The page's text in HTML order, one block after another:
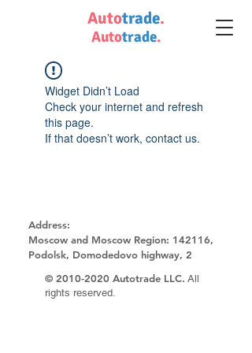
Autotrade.
Autotrade.
Widget Didn’t Load
Check your internet and refresh
this page.
If that doesn’t work, contact us.
Address:
Moscow and Moscow Region: 142116,
Podolsk, Domodedovo highway, 2
© 2010-2020 Autotrade LLC. All
rights reserved.